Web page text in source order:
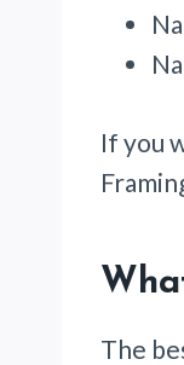
If you
The